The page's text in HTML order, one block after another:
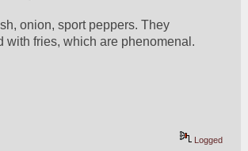
onion, sport peppers. They
with fries, which are phenomenal.
Logged